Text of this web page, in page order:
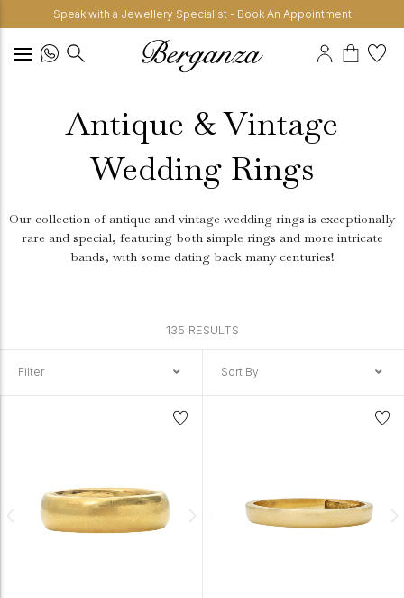
Speak with a Jewellery Specialist - Book An Appointment
Antique & Vintage
Wedding Rings
Our collection of antique and vintage wedding rings is exceptionally
rare and special, featuring both simple rings and more intricate
bands, with some dating back many centuries!
135 RESULTS
Filter Sort By